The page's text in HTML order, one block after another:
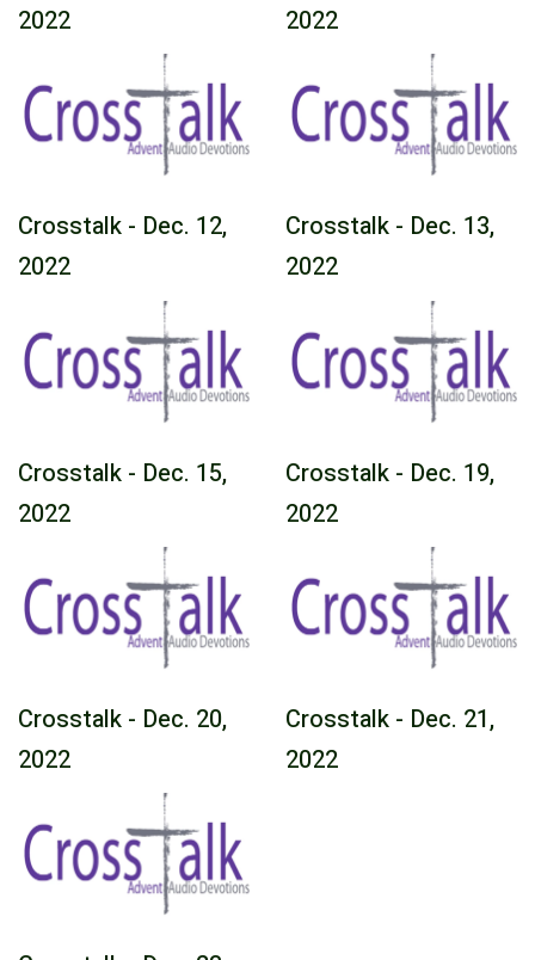
2022
2022
Crosstalk - Dec. 12,
2022
Crosstalk - Dec. 13,
2022
Crosstalk - Dec. 15,
2022
Crosstalk - Dec. 19,
2022
Crosstalk - Dec. 20,
2022
Crosstalk - Dec. 21,
2022